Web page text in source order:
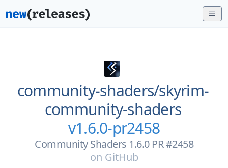
community-shaders/skyrim-
community-shaders
v1.6.0-pr2458
Community Shaders 1.6.0 PR #2458
on GitHub